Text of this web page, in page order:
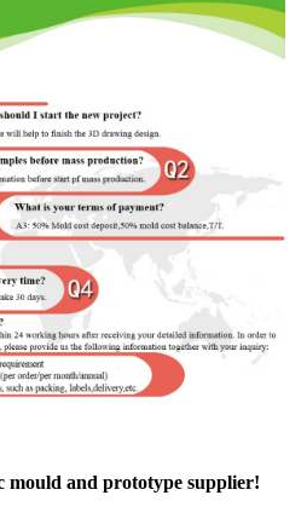
mould and prototype supplier!